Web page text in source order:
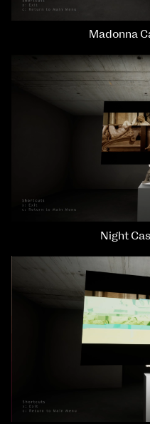
Madonna
Night